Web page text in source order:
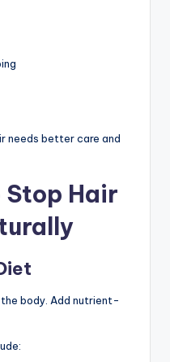
needs better care and
Stop Hair
body. Add nutrient-